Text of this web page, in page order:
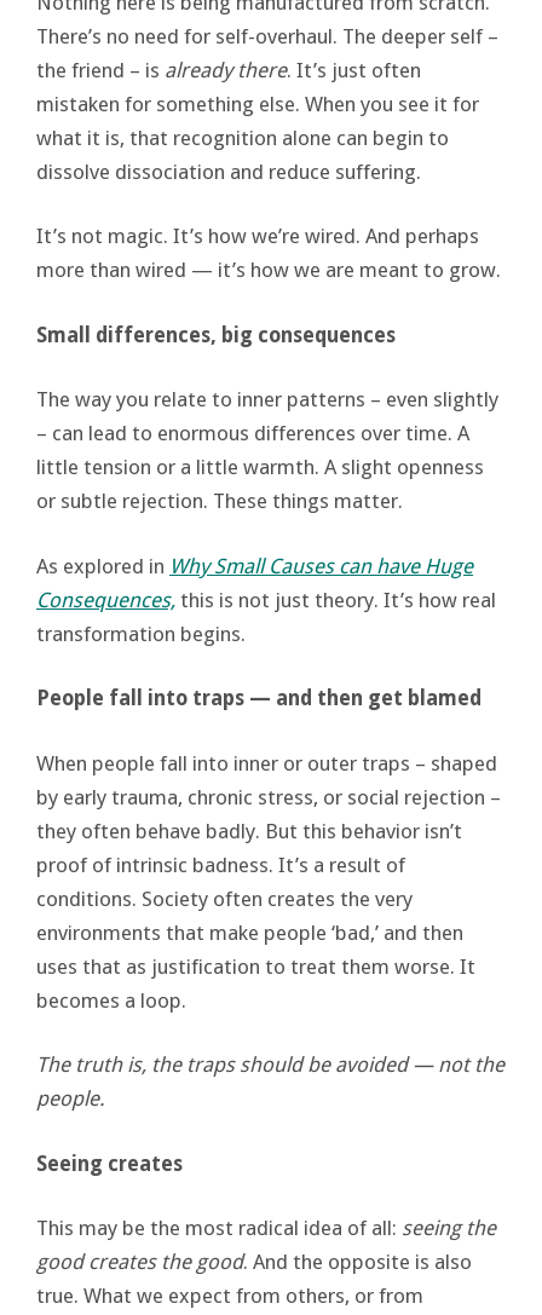
There’s no need for self-overhaul. The deeper self –
the friend – is already there. It’s just often
mistaken for something else. When you see it for
what it is, that recognition alone can begin to
dissolve dissociation and reduce suffering.
It’s not magic. It’s how we’re wired. And perhaps
more than wired — it’s how we are meant to grow.
Small differences, big consequences
The way you relate to inner patterns – even slightly
– can lead to enormous differences over time. A
little tension or a little warmth. A slight openness
or subtle rejection. These things matter.
As explored in Why Small Causes can have Huge
Consequences, this is not just theory. It’s how real
transformation begins.
People fall into traps — and then get blamed
When people fall into inner or outer traps – shaped
by early trauma, chronic stress, or social rejection –
they often behave badly. But this behavior isn’t
proof of intrinsic badness. It’s a result of
conditions. Society often creates the very
environments that make people ‘bad,’ and then
uses that as justification to treat them worse. It
becomes a loop.
The truth is, the traps should be avoided — not the
people.
Seeing creates
This may be the most radical idea of all: seeing the
good creates the good. And the opposite is also
true. What we expect from others, or from